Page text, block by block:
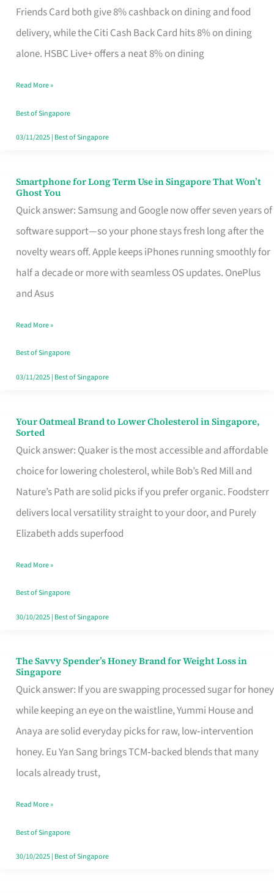
Friends Card both give 8% cashback on dining and food
delivery, while the Citi Cash Back Card hits 8% on dining
alone. HSBC Live+ offers a neat 8% on dining
Rebate
Credit
Card
Fits
Your
Singapore
Read More »
Best of Singapore
03/11/2025| Best of Singapore
Smartphone for Long Term Use in Singapore That Won’t
Ghost You
Quick answer: Samsung and Google now offer seven years of
software support—so your phone stays fresh long after the
novelty wears off. Apple keeps iPhones running smoothly for
half a decade or more with seamless OS updates. OnePlus
and Asus
Smartphone
for
Long
Term
Use
in
That
Won’t
Ghost
Read More »
Best of Singapore
03/11/2025| Best of Singapore
Your Oatmeal Brand to Lower Cholesterol in Singapore,
Sorted
Quick answer: Quaker is the most accessible and affordable
choice for lowering cholesterol, while Bob’s Red Mill and
Nature’s Path are solid picks if you prefer organic. Foodsterr
delivers local versatility straight to your door, and Purely
Elizabeth adds superfood
Your
Oatmeal
Brand
to
Lower
Cholesterol
Singapore,
Sorted
Read More »
Best of Singapore
30/10/2025| Best of Singapore
The Savvy Spender’s Honey Brand for Weight Loss in
Singapore
Quick answer: If you are swapping processed sugar for honey
while keeping an eye on the waistline, Yummi House and
Anaya are solid everyday picks for raw, low‑intervention
honey. Eu Yan Sang brings TCM‑backed blends that many
locals already trust,
The
Savvy
Spender’s
Honey
Brand
for
Loss
in
Singapore
Read More »
Best of Singapore
30/10/2025| Best of Singapore